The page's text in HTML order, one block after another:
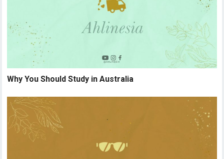
Why You Should Study in Australia